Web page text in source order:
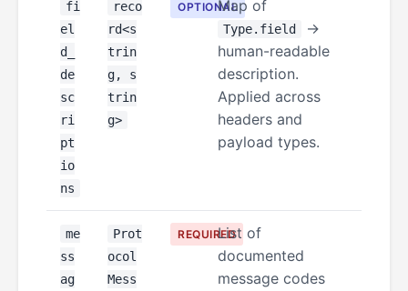
fi
el
d_
de
sc
ri
pt
io
ns
reco
rd<s
trin
g, s
trin
g>
OPTIONALMap of
Type.field
→
human-readable
description.
Applied across
headers and
payload types.
me
ss
ag
Prot
ocol
Mess
REQUIREDList of
documented
message codes